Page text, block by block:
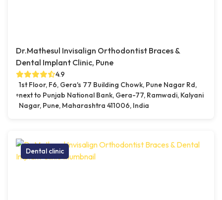
Dr.Mathesul Invisalign Orthodontist Braces &
Dental Implant Clinic, Pune
4.9
1st Floor, F6, Gera's 77 Building Chowk, Pune Nagar Rd,
next to Punjab National Bank, Gera-77, Ramwadi, Kalyani
Nagar, Pune, Maharashtra 411006, India
Dental clinic